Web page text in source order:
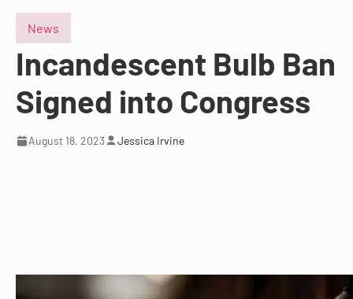
News
Incandescent Bulb Ban
Signed into Congress
August 18, 2023 Jessica Irvine